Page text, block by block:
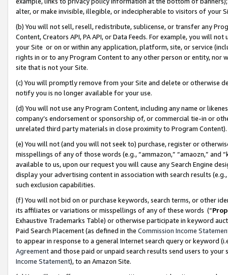
alter, or make invisible, illegible, or indecipherable to visitors of your
(b) You will not sell, resell, redistribute, sublicense, or transfer any
Content, Creators API, PA API, or Data Feeds. For example, you will
your Site or on or within any application, platform, site, or service
rights in or to any Program Content to any other person or entity, nor
site that is not your Site.
(c) You will promptly remove from your Site and delete or otherwise
notify you is no longer available for your use.
(d) You will not use any Program Content, including any name or
company’s endorsement or sponsorship of, or commercial tie-in or
unrelated third party materials in close proximity to Program Content).
(e) You will not (and you will not seek to) purchase, register or
misspellings of any of those words (e.g., “ammazon,” “amaozn,” and
available to us, upon our request you will cause any Search Engine
display your advertising content in association with search results
such exclusion capabilities.
(f) You will not bid on or purchase keywords, search terms, or other
its affiliates or variations or misspellings of any of these words (“
Exhaustive Trademarks Table) or otherwise participate in keyword
Paid Search Placement (as defined in the Commission Income
to appear in response to a general Internet search query or keyword
Agreementand those paid or unpaid search results send users to
Income Statement), to an Amazon Site.